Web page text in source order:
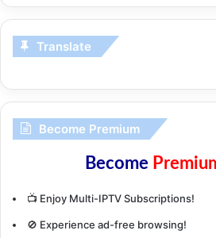
Translate
Become Premium
Become
📺 Enjoy Multi-IPTV Subscriptions!
🚫 Experience ad-free browsing!